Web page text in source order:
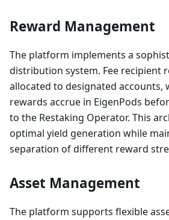
Reward Management
The platform implements a
distribution system. Fee recipient
allocated to designated accounts,
rewards accrue in EigenPods
to the Restaking Operator. This
optimal yield generation while
separation of different reward
Asset Management
The platform supports flexible